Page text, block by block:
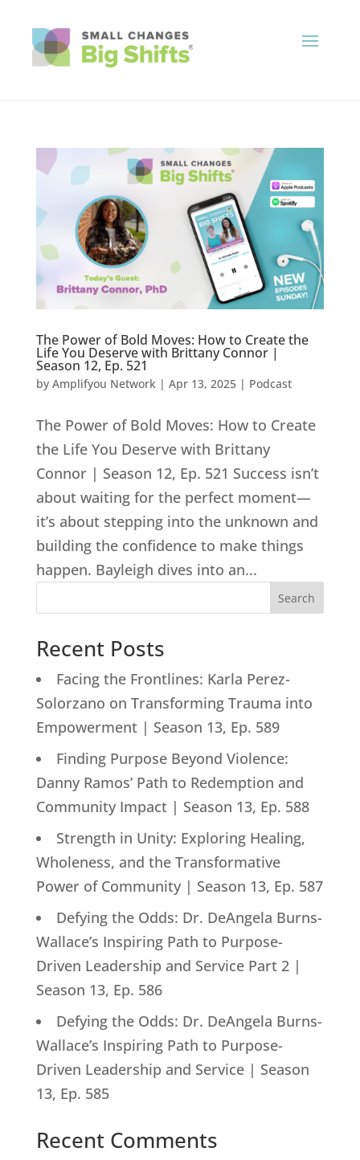
The Power of Bold Moves: How to Create the
Life You Deserve with Brittany Connor |
Season 12, Ep. 521
by Amplifyou Network| Apr 13, 2025| Podcast
The Power of Bold Moves: How to Create
the Life You Deserve with Brittany
Connor | Season 12, Ep. 521 Success isn’t
about waiting for the perfect moment—
it’s about stepping into the unknown and
building the confidence to make things
happen. Bayleigh dives into an...
Search
Recent Posts
Facing the Frontlines: Karla Perez-
Solorzano on Transforming Trauma into
Empowerment | Season 13, Ep. 589
Finding Purpose Beyond Violence:
Danny Ramos’ Path to Redemption and
Community Impact | Season 13, Ep. 588
Strength in Unity: Exploring Healing,
Wholeness, and the Transformative
Power of Community | Season 13, Ep. 587
Defying the Odds: Dr. DeAngela Burns-
Wallace’s Inspiring Path to Purpose-
Driven Leadership and Service Part 2 |
Season 13, Ep. 586
Defying the Odds: Dr. DeAngela Burns-
Wallace’s Inspiring Path to Purpose-
Driven Leadership and Service | Season
13, Ep. 585
Recent Comments